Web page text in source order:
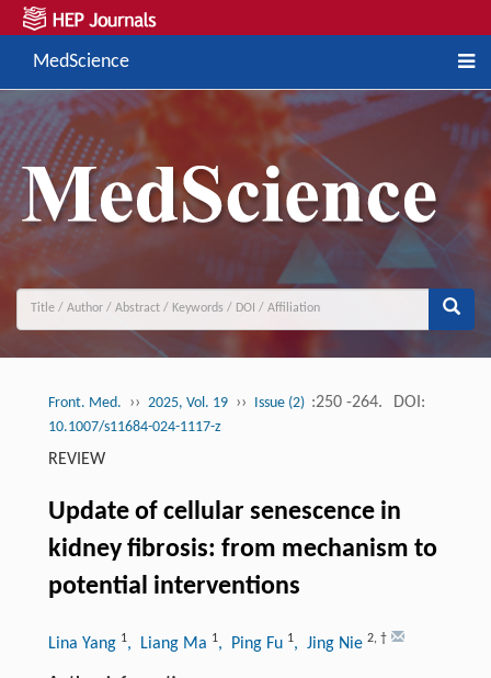
MedScience
Front. Med. ›› 2025, Vol. 19 ›› Issue (2) :250 -264. DOI:
10.1007/s11684-024-1117-z
REVIEW
Update of cellular senescence in
kidney fibrosis: from mechanism to
potential interventions
Lina Yang 1, Liang Ma 1, Ping Fu 1, Jing Nie 2, †